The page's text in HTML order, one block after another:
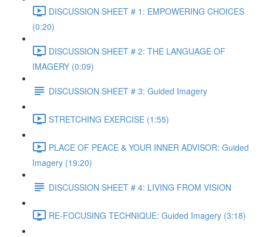
DISCUSSION SHEET # 1: EMPOWERING CHOICES
(0:20)
DISCUSSION SHEET # 2: THE LANGUAGE OF
IMAGERY (0:09)
DISCUSSION SHEET # 3: Guided Imagery
STRETCHING EXERCISE (1:55)
PLACE OF PEACE & YOUR INNER ADVISOR: Guided
Imagery (19:20)
DISCUSSION SHEET # 4: LIVING FROM VISION
RE-FOCUSING TECHNIQUE: Guided Imagery (3:18)